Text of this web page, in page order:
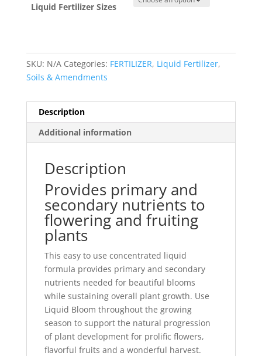
Liquid Fertilizer Sizes
SKU: N/A Categories: FERTILIZER, Liquid Fertilizer,
Soils & Amendments
Description
Additional information
Description
Provides primary and
secondary nutrients to
flowering and fruiting
plants
This easy to use concentrated liquid
formula provides primary and secondary
nutrients needed for beautiful blooms
while sustaining overall plant growth. Use
Liquid Bloom throughout the growing
season to support the natural progression
of plant development for prolific flowers,
flavorful fruits and a wonderful harvest.